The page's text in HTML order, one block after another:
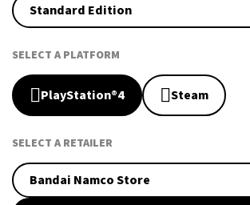
Standard Edition
SELECT A PLATFORM
PlayStation®4 Steam
SELECT A RETAILER
Bandai Namco Store